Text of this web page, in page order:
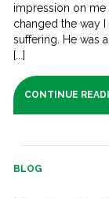
impression on me
changed the way
suffering. He was
[...]
CONTINUE
BLOG